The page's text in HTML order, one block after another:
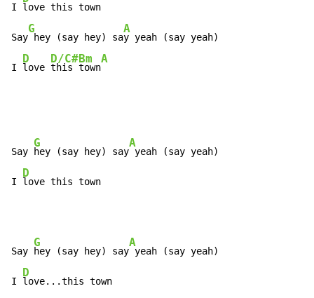
I love this town
Say
G
hey (say hey) sa
A
y yeah (say yeah)
I
D
love
D/C#
this
Bm
town
A
Say
G
hey (say hey) say
A
yeah (say yeah)
I
D
love this town
Say
G
hey (say hey) say
A
yeah (say yeah)
I
D
love...this town